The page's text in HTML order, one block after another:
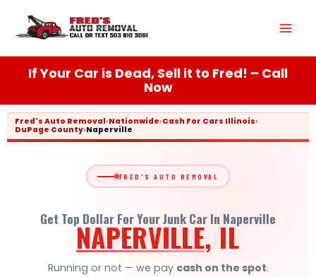
content
If Your Car is Dead, Sell it to Fred! – Call
Now
Fred's Auto Removal›Nationwide›Cash For Cars Illinois›
DuPage County›Naperville
FRED'S AUTO REMOVAL
Get Top Dollar For Your Junk Car In Naperville
NAPERVILLE, IL
Running or not — we pay cash on the spot.